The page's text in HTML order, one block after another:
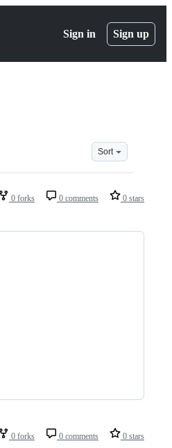
Sign in Sign up
Sort
0 forks 0 comments 0 stars
0 forks 0 comments 0 stars